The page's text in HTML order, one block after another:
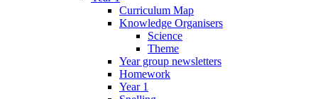
Curriculum Map
Knowledge Organisers
Science
Theme
Year group newsletters
Homework
Year 1